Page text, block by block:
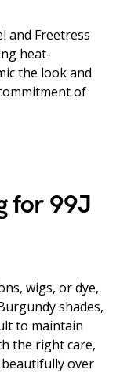
and Freetress
heat-
the look and
of
for 99J
wigs, or dye,
shades,
to maintain
the right care,
over